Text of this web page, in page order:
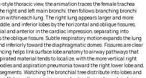
thoracic view, the animation traces the female trachea
right and left main bronchi, then follows branching bronchi
within each lung. The right lung appears larger and more
and inferior lobes by the horizontal and oblique fissures,
and anterior in the cardiac impression, separating into
the oblique fissure. Subtle respiratory motion expands the lung
inferiorly toward the diaphragmatic domes. Fissures are clear
helps link surface lobe anatomy to airway pathways that
material tends to localize, with the more vertical right
and aspiration pneumonia toward the right lower lobe and,
Watching the bronchial tree distribute into lobes and